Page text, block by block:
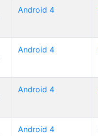
Android 4
Android 4
Android 4
Android 4